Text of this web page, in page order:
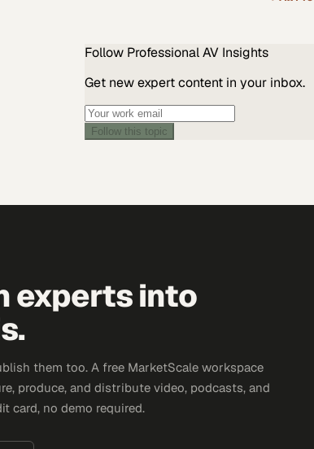
Follow Professional AV Insights
Get new expert content in your inbox.
Follow this topic
experts into
them too. A free MarketScale workspace
produce, and distribute video, podcasts, and
card, no demo required.